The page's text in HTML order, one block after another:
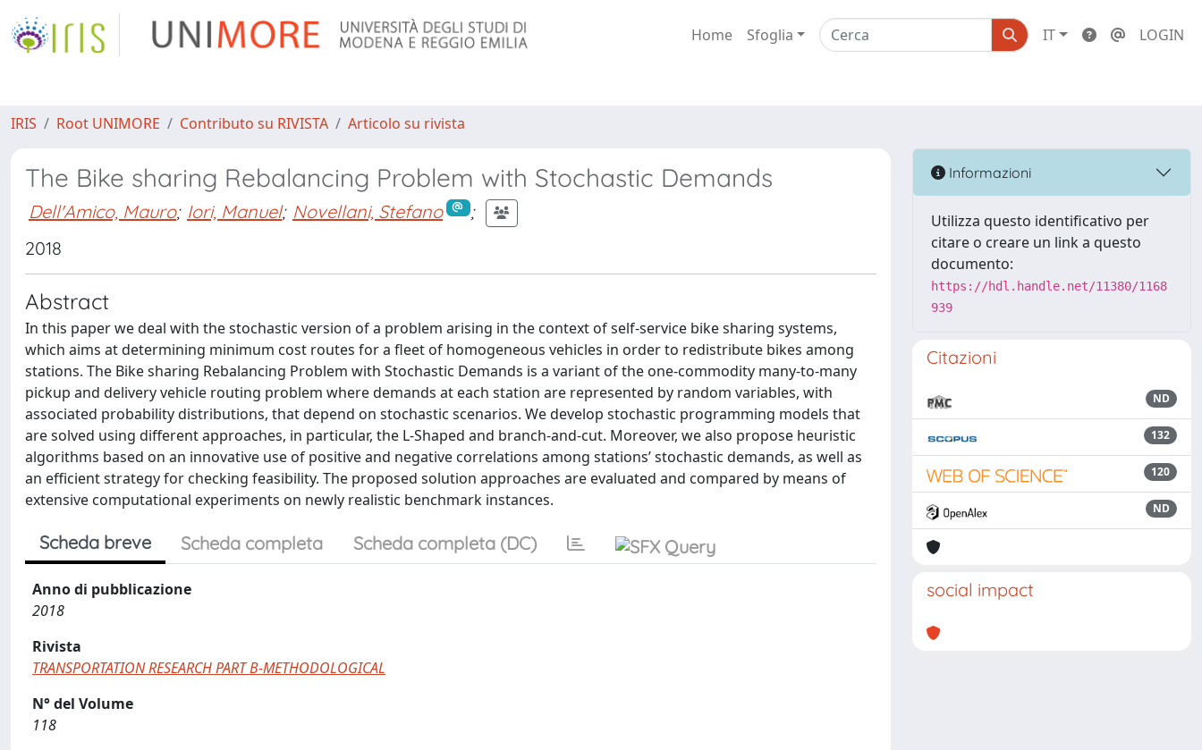
Home Sfoglia IT LOGIN
IRIS Root UNIMORE Contributo su RIVISTA Articolo su rivista
The Bike sharing Rebalancing Problem with Stochastic Demands
Dell'Amico, Mauro; Iori, Manuel; Novellani, Stefano
;
2018
Abstract
In this paper we deal with the stochastic version of a problem arising in the context of self-service bike sharing systems,
which aims at determining minimum cost routes for a fleet of homogeneous vehicles in order to redistribute bikes among
stations. The Bike sharing Rebalancing Problem with Stochastic Demands is a variant of the one-commodity many-to-many
pickup and delivery vehicle routing problem where demands at each station are represented by random variables, with
associated probability distributions, that depend on stochastic scenarios. We develop stochastic programming models that
are solved using different approaches, in particular, the L-Shaped and branch-and-cut. Moreover, we also propose heuristic
algorithms based on an innovative use of positive and negative correlations among stations’ stochastic demands, as well as
an efficient strategy for checking feasibility. The proposed solution approaches are evaluated and compared by means of
extensive computational experiments on newly realistic benchmark instances.
Scheda breve Scheda completa Scheda completa (DC)
Anno di pubblicazione
2018
Rivista
TRANSPORTATION RESEARCH PART B-METHODOLOGICAL
N° del Volume
118
Informazioni
Utilizza questo identificativo per
citare o creare un link a questo
documento:
https://hdl.handle.net/11380/1168
939
Citazioni
ND
132
120
ND
social impact